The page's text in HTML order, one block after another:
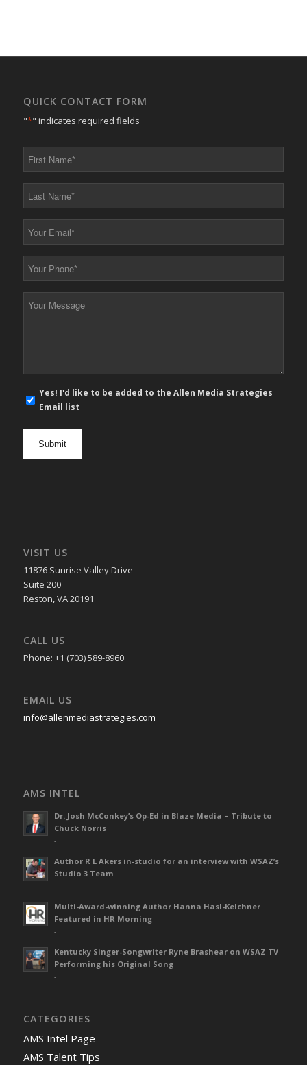
QUICK CONTACT FORM
"*" indicates required fields
*
*
*
*
mail
Yes! I'd like to be added to the Allen Media Strategies
Email list
VISIT US
11876 Sunrise Valley Drive
Suite 200
Reston, VA 20191
CALL US
Phone: +1 (703) 589-8960
EMAIL US
info@allenmediastrategies.com
AMS INTEL
Dr. Josh McConkey’s Op-Ed in Blaze Media – Tribute to
Chuck Norris
-
Author R L Akers in-studio for an interview with WSAZ’s
Studio 3 Team
-
Multi-Award-winning Author Hanna Hasl-Kelchner
Featured in HR Morning
-
Kentucky Singer-Songwriter Ryne Brashear on WSAZ TV
Performing his Original Song
-
CATEGORIES
AMS Intel Page
AMS Talent Tips